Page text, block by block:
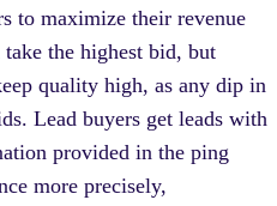
to maximize their revenue
the highest bid, but
quality high, as any dip in
Lead buyers get leads with
provided in the ping
more precisely,